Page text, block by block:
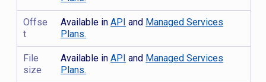
Offse
t
Available inAPI and Managed Services
Plans.
File
size
Available inAPI and Managed Services
Plans.